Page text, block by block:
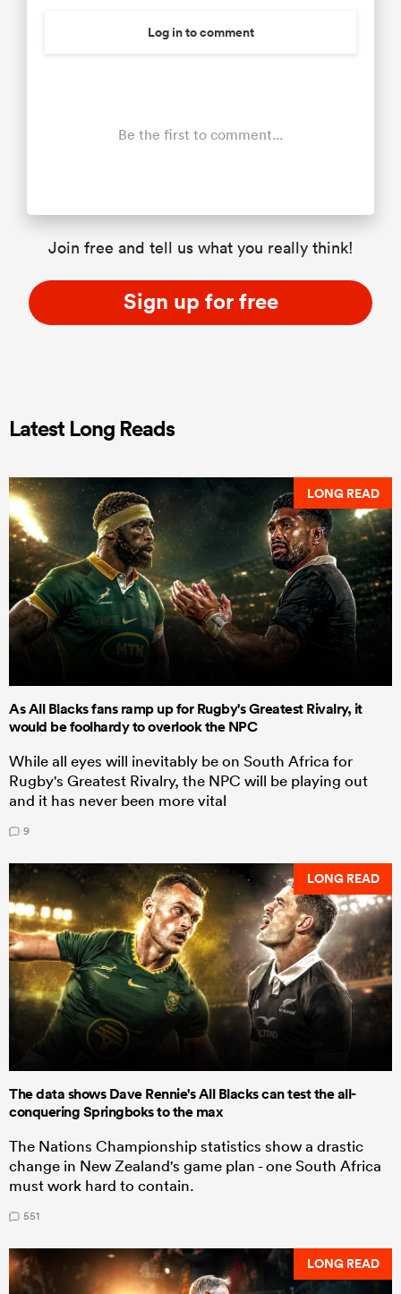
Log in to comment
Be the first to comment...
Join free and tell us what you really think!
Sign up for free
Latest Long Reads
LONG READ
As All Blacks fans ramp up for Rugby's Greatest Rivalry, it
would be foolhardy to overlook the NPC
While all eyes will inevitably be on South Africa for
Rugby's Greatest Rivalry, the NPC will be playing out
and it has never been more vital
9
LONG READ
The data shows Dave Rennie's All Blacks can test the all-
conquering Springboks to the max
The Nations Championship statistics show a drastic
change in New Zealand's game plan - one South Africa
must work hard to contain.
551
LONG READ